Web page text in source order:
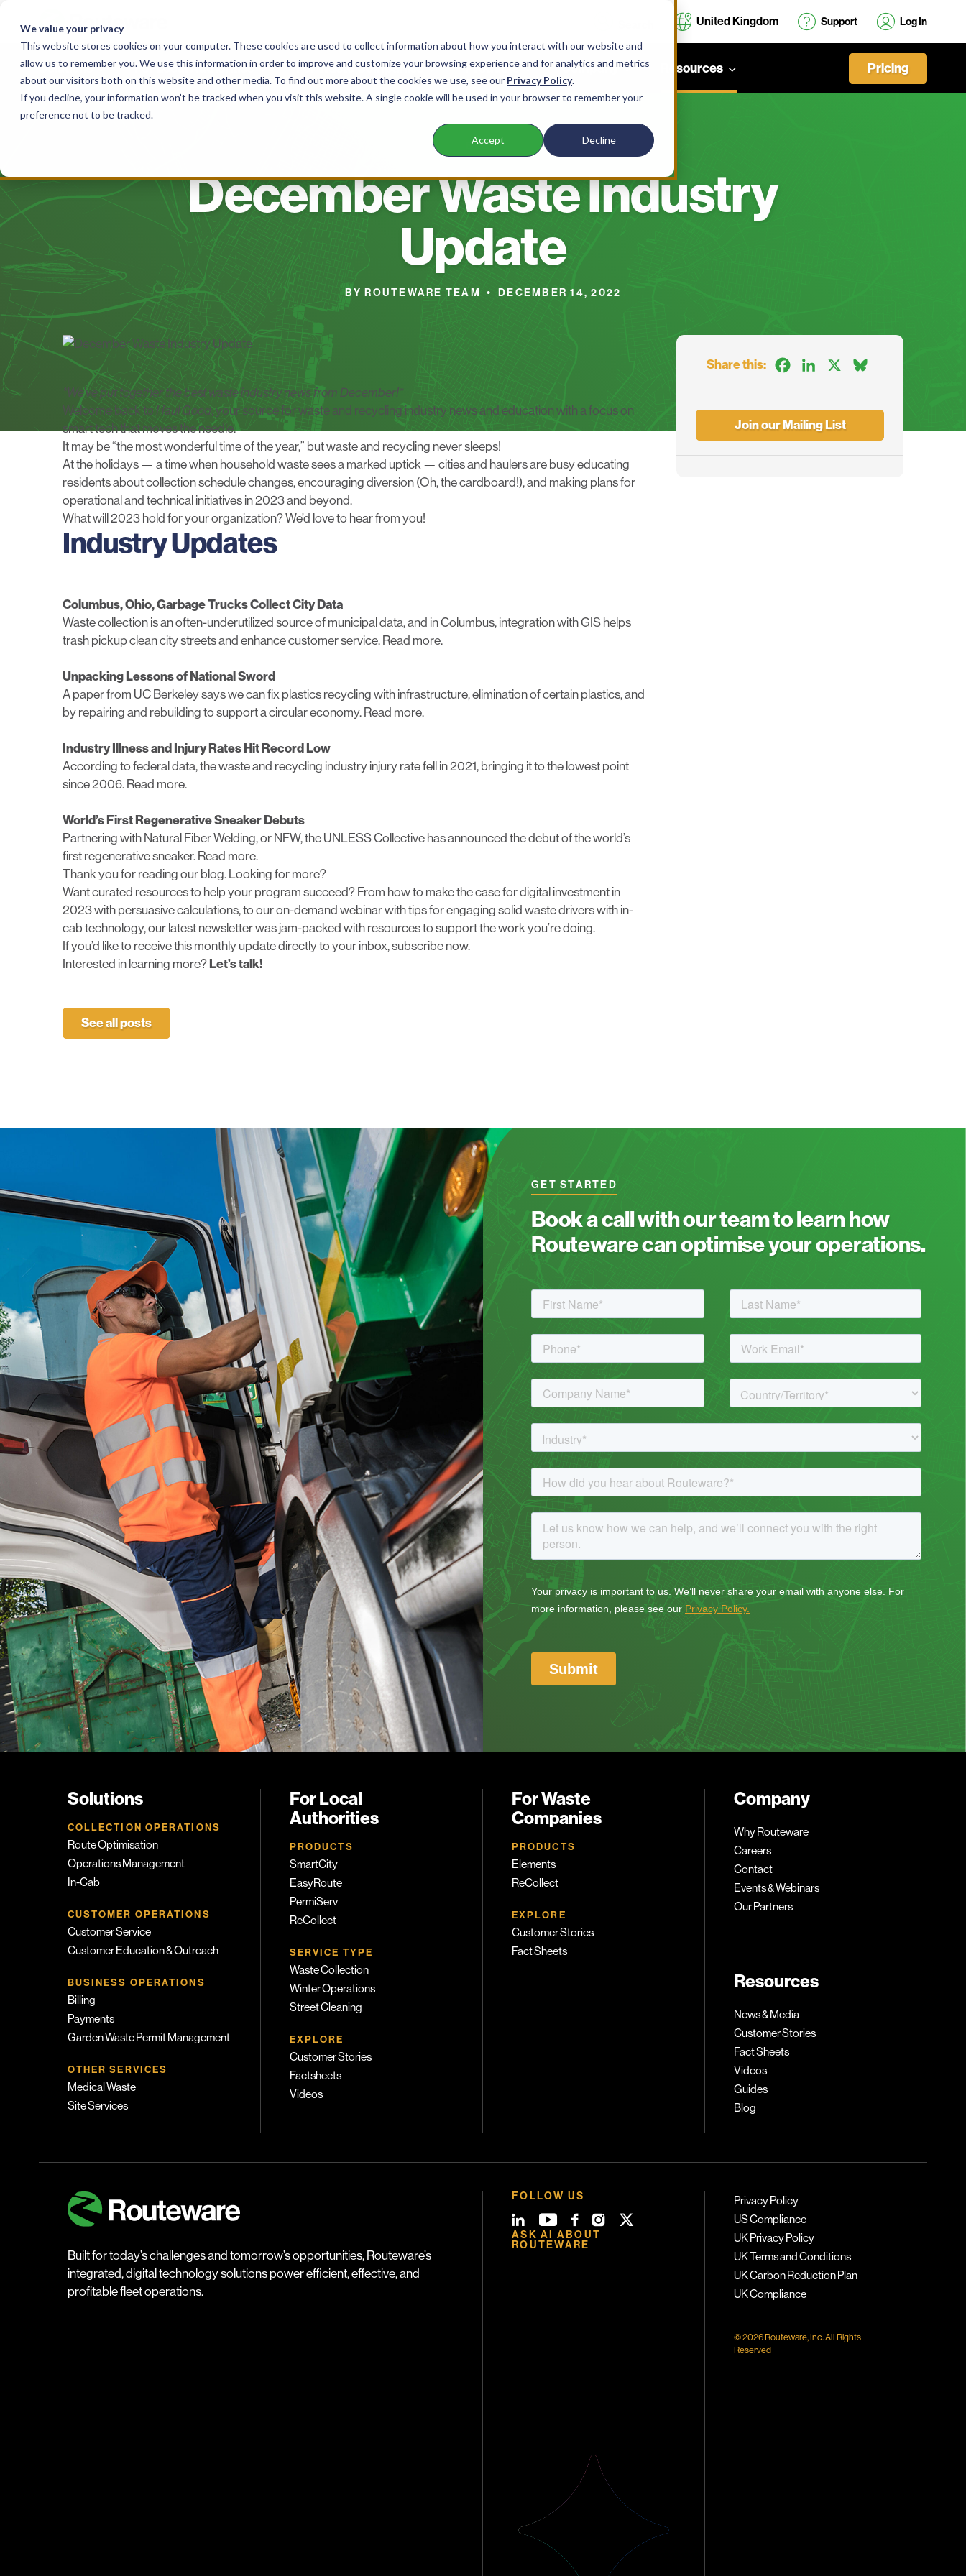
We value your privacy
This website stores cookies on your computer. These cookies are used to collect information about how you interact with our website and
allow us to remember you. We use this information in order to improve and customize your browsing experience and for analytics and metrics
about our visitors both on this website and other media. To find out more about the cookies we use, see our Privacy Policy.
If you decline, your information won’t be tracked when you visit this website. A single cookie will be used in your browser to remember your
preference not to be tracked.
Accept Decline
content
United Kingdom Support Log In
Solutions For Local Authorities For Waste Companies Products Company Resources Pricing
BLOG
December Waste Industry
Update
BY ROUTEWARE TEAM • DECEMBER 14, 2022
*We’ve put together the best waste industry news from December!*
Welcome back toHaul Good, your source for waste and recycling industry news and education with a focus on
smart tech that moves the needle.
It may be “the most wonderful time of the year,” but waste and recycling never sleeps!
At the holidays — a time when household waste sees a marked uptick — cities and haulers are busy educating
residents about collection schedule changes, encouraging diversion (Oh, the cardboard!), and making plans for
operational and technical initiatives in 2023 and beyond.
What will 2023 hold for your organization?We’d love to hear from you!
Industry Updates
Columbus, Ohio, Garbage Trucks Collect City Data
Waste collection is an often-underutilized source of municipal data, and in Columbus, integration with GIS helps
trash pickup clean city streets and enhance customer service. Read more.
Unpacking Lessons of National Sword
A paper from UC Berkeley says we can fix plastics recycling with infrastructure, elimination of certain plastics, and
by repairing and rebuilding to support a circular economy. Read more.
Industry Illness and Injury Rates Hit Record Low
According to federal data, the waste and recycling industry injury rate fell in 2021, bringing it to the lowest point
since 2006. Read more.
World’s First Regenerative Sneaker Debuts
Partnering with Natural Fiber Welding, or NFW, the UNLESS Collective has announced the debut of the world’s
first regenerative sneaker. Read more.
Thank you for reading our blog. Looking for more?
Want curated resources to help your program succeed? From how to make the case for digital investment in
2023 with persuasive calculations, to our on-demand webinar with tips for engaging solid waste drivers with in-
cab technology, our latest newsletter was jam-packed with resources to support the work you’re doing.
If you’d like to receive this monthly update directly to your inbox,subscribe now.
Interested in learning more? Let’s talk!
See all posts
Share this: FacebookLinkedIn
Join our Mailing List
GET STARTED
Book a call with our team to learn how
Routeware can optimise your operations.
Solutions
COLLECTION OPERATIONS
Route Optimisation
Operations Management
In-Cab
CUSTOMER OPERATIONS
Customer Service
Customer Education & Outreach
BUSINESS OPERATIONS
Billing
Payments
Garden Waste Permit Management
OTHER SERVICES
Medical Waste
Site Services
For Local
Authorities
PRODUCTS
SmartCity
EasyRoute
PermiServ
ReCollect
SERVICE TYPE
Waste Collection
Winter Operations
Street Cleaning
EXPLORE
Customer Stories
Factsheets
Videos
For Waste
Companies
PRODUCTS
Elements
ReCollect
EXPLORE
Customer Stories
Fact Sheets
Company
Why Routeware
Careers
Contact
Events & Webinars
Our Partners
Resources
News & Media
Customer Stories
Fact Sheets
Videos
Guides
Blog
Built for today’s challenges and tomorrow’s opportunities, Routeware’s
integrated, digital technology solutions power efficient, effective, and
profitable fleet operations.
FOLLOW US
ASK AI ABOUT
ROUTEWARE
Privacy Policy
US Compliance
UK Privacy Policy
UK Terms and Conditions
UK Carbon Reduction Plan
UK Compliance
© 2026 Routeware, Inc. All Rights
Reserved